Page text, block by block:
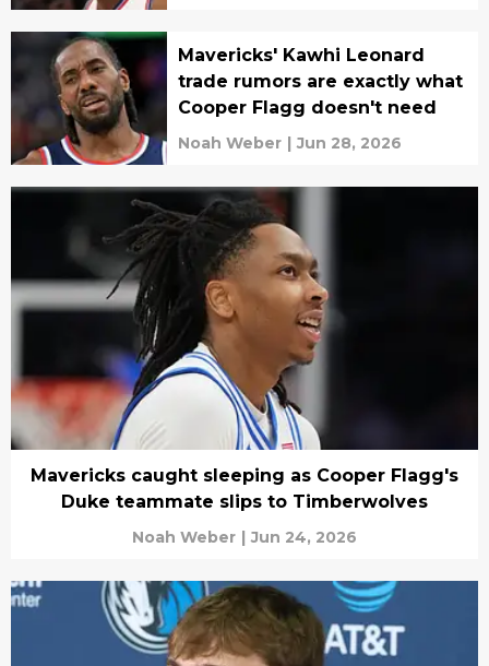
Mavericks' Kawhi Leonard
trade rumors are exactly what
Cooper Flagg doesn't need
Noah Weber | Jun 28, 2026
Mavericks caught sleeping as Cooper Flagg's
Duke teammate slips to Timberwolves
Noah Weber | Jun 24, 2026